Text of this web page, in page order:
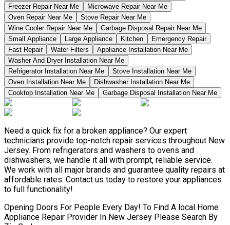
Freezer Repair Near Me
Microwave Repair Near Me
Oven Repair Near Me
Stove Repair Near Me
Wine Cooler Repair Near Me
Garbage Disposal Repair Near Me
Small Appliance
Large Appliance Kitchen
Emergency Repair
Fast Repair
Water Filters
Appliance Installation Near Me
Washer And Dryer Installation Near Me
Refrigerator Installation Near Me
Stove Installation Near Me
Oven Installation Near Me
Dishwasher Installation Near Me
Cooktop Installation Near Me
Garbage Disposal Installation Near Me
Need a quick fix for a broken appliance? Our expert
technicians provide top-notch repair services throughout New
Jersey. From refrigerators and washers to ovens and
dishwashers, we handle it all with prompt, reliable service.
We work with all major brands and guarantee quality repairs at
affordable rates. Contact us today to restore your appliances
to full functionality!
Opening Doors For People Every Day! To Find A local Home
Appliance Repair Provider In New Jersey Please Search By